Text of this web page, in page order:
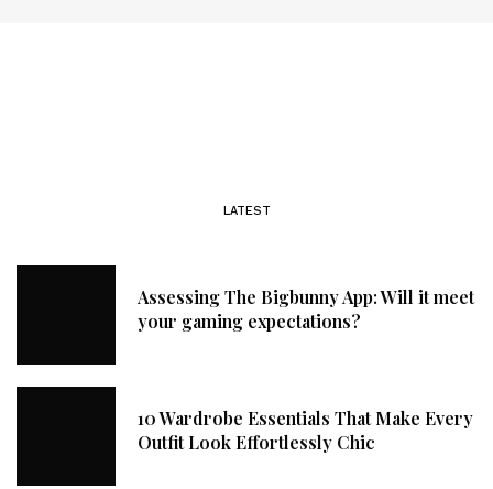
LATEST
Assessing The Bigbunny App: Will it meet
your gaming expectations?
10 Wardrobe Essentials That Make Every
Outfit Look Effortlessly Chic